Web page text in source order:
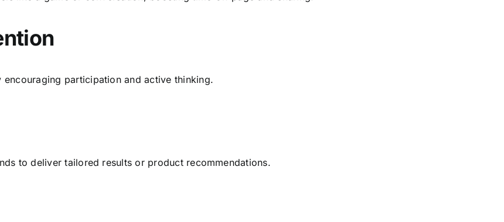
participation and active thinking.
to deliver tailored results or product recommendations.